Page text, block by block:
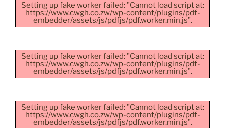
Setting up fake worker failed: "Cannot load script at:
https://www.cwgh.co.zw/wp-content/plugins/pdf-
embedder/assets/js/pdfjs/pdf.worker.min.js".
Setting up fake worker failed: "Cannot load script at:
https://www.cwgh.co.zw/wp-content/plugins/pdf-
embedder/assets/js/pdfjs/pdf.worker.min.js".
Setting up fake worker failed: "Cannot load script at:
https://www.cwgh.co.zw/wp-content/plugins/pdf-
embedder/assets/js/pdfjs/pdf.worker.min.js".